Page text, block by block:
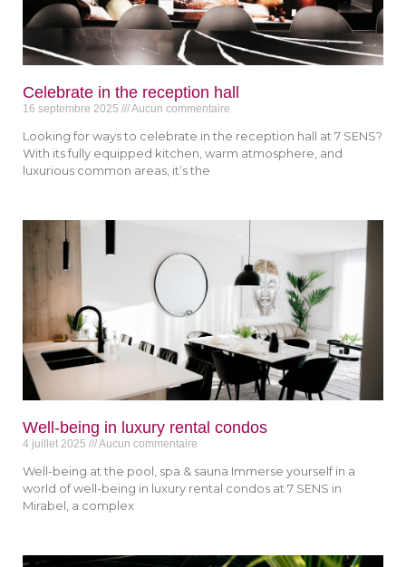
Celebrate in the reception hall
16 septembre 2025 Aucun commentaire
Looking for ways to celebrate in the reception hall at 7 SENS?
With its fully equipped kitchen, warm atmosphere, and
luxurious common areas, it’s the
Well-being in luxury rental condos
4 juillet 2025 Aucun commentaire
Well-being at the pool, spa & sauna Immerse yourself in a
world of well-being in luxury rental condos at 7 SENS in
Mirabel, a complex